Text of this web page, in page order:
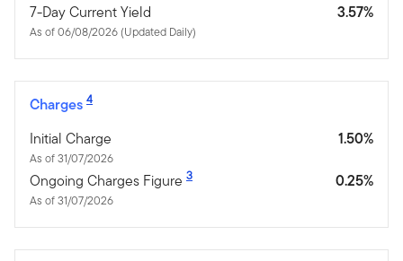
7-Day Current Yield
As of 06/08/2026 (Updated Daily)
3.57%
Charges 4
Initial Charge
As of 31/07/2026
1.50%
Ongoing Charges Figure 3
As of 31/07/2026
0.25%